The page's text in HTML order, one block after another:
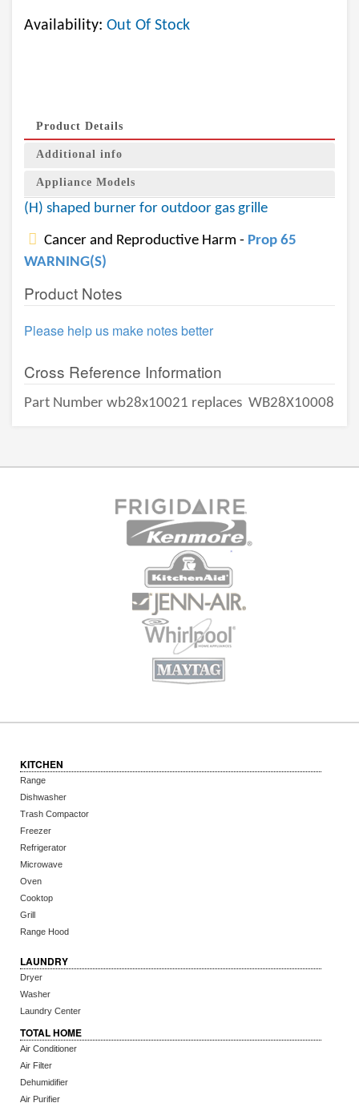
Availability: Out Of Stock
Product Details
Additional info
Appliance Models
(H) shaped burner for outdoor gas grille
Cancer and Reproductive Harm - Prop 65
WARNING(S)
Product Notes
Please help us make notes better
Cross Reference Information
Part Number wb28x10021 replaces WB28X10008
KITCHEN
Range
Dishwasher
Trash Compactor
Freezer
Refrigerator
Microwave
Oven
Cooktop
Grill
Range Hood
LAUNDRY
Dryer
Washer
Laundry Center
TOTAL HOME
Air Conditioner
Air Filter
Dehumidifier
Air Purifier